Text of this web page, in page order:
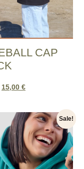
CAP
15,00 €
Sale!